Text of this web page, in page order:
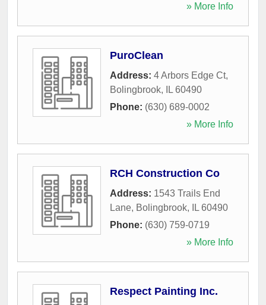
» More Info
PuroClean
Address: 4 Arbors Edge Ct,
Bolingbrook, IL 60490
Phone: (630) 689-0002
» More Info
RCH Construction Co
Address: 1543 Trails End
Lane, Bolingbrook, IL 60490
Phone: (630) 759-0719
» More Info
Respect Painting Inc.